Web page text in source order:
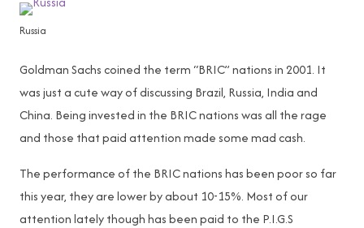
Russia
Goldman Sachs coined the term “BRIC” nations in 2001. It
was just a cute way of discussing Brazil, Russia, India and
China. Being invested in the BRIC nations was all the rage
and those that paid attention made some mad cash.
The performance of the BRIC nations has been poor so far
this year, they are lower by about 10-15%. Most of our
attention lately though has been paid to the P.I.G.S